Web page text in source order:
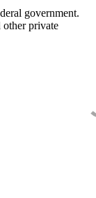
government.
other private